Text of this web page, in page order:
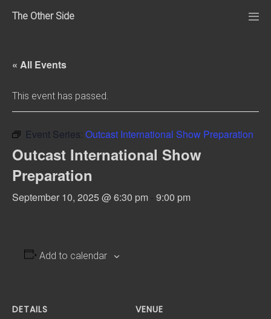
The Other Side
« All Events
This event has passed.
Event Series: Outcast International Show Preparation
Outcast International Show
Preparation
September 10, 2025 @ 6:30 pm - 9:00 pm
Add to calendar
DETAILS
VENUE